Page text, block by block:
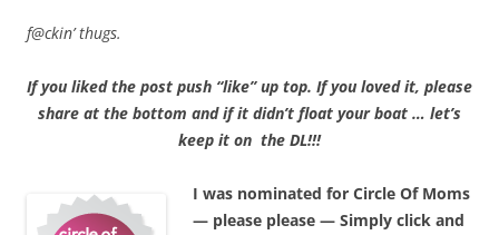
f@ckin’ thugs.
If you liked the post push “like” up top. If you loved it, please
share at the bottom and if it didn’t float your boat … let’s
keep it on the DL!!!
I was nominated for Circle Of Moms
— please please — Simply click and